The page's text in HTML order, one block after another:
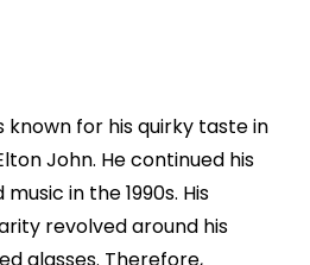
for his quirky taste in
John. He continued his
in the 1990s. His
revolved around his